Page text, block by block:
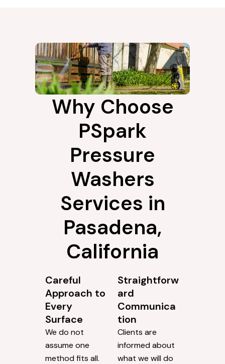
Why Choose
PSpark
Pressure
Washers
Services in
Pasadena,
California
Careful
Approach to
Every
Surface
We do not
assume one
method fits all.
Straightforw
ard
Communica
tion
Clients are
informed about
what we will do